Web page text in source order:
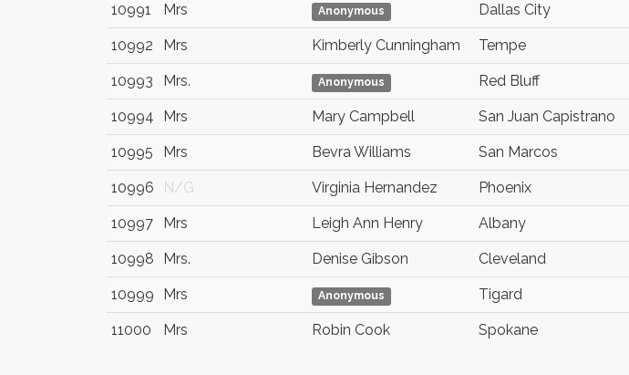
10991 Mrs Anonymous Dallas City
10992 Mrs Kimberly Cunningham Tempe
10993 Mrs. Anonymous Red Bluff
10994 Mrs Mary Campbell San Juan Capistrano
10995 Mrs Bevra Williams San Marcos
10996 N/G Virginia Hernandez Phoenix
10997 Mrs Leigh Ann Henry Albany
10998 Mrs. Denise Gibson Cleveland
10999 Mrs Anonymous Tigard
11000 Mrs Robin Cook Spokane